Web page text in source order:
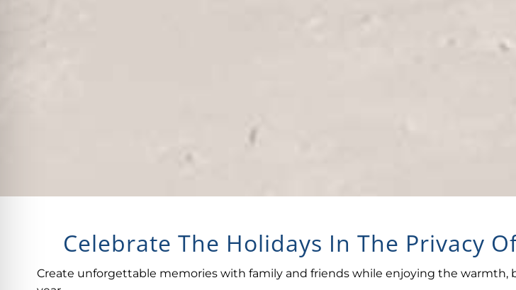
Celebrate The Holidays In The Privacy
Create unforgettable memories with family and friends while enjoying the warmth,